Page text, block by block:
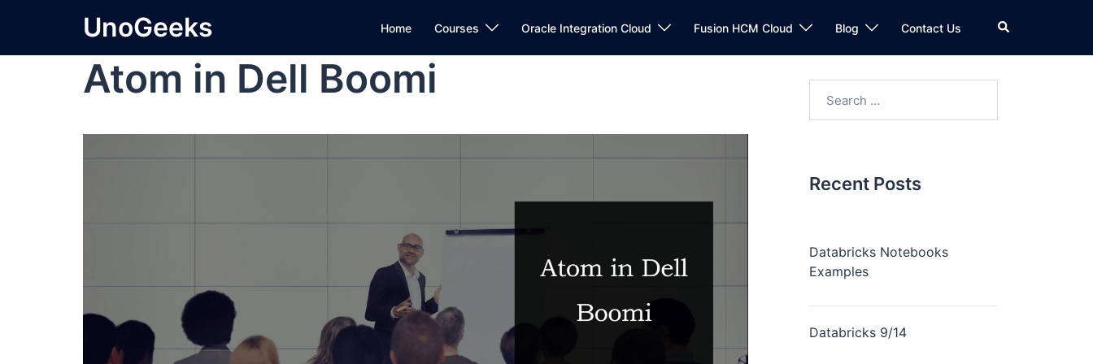
UnoGeeks Home Courses Oracle Integration Cloud Fusion HCM Cloud Blog Contact Us
Atom in Dell Boomi
Recent Posts
Databricks Notebooks
Examples
Databricks 9/14